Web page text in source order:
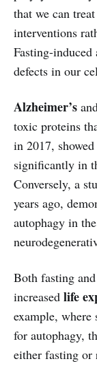
that we can
interventions
Fasting-induced
defects in our
Alzheimer’s
toxic proteins
in 2017,
significantly in
Conversely, a
years ago,
autophagy in
Both fasting
increased life
example, where
for autophagy,
either fasting or